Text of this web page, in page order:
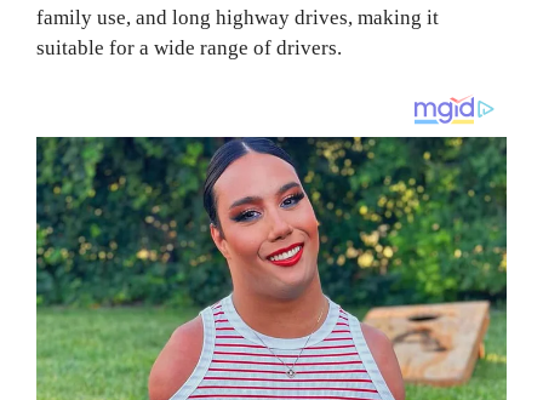
family use, and long highway drives, making it
suitable for a wide range of drivers.